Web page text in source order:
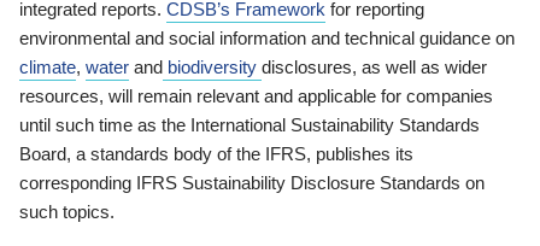
integrated reports. CDSB’s Framework for reporting
environmental and social information and technical guidance on
climate, water and biodiversity disclosures, as well as wider
resources, will remain relevant and applicable for companies
until such time as the International Sustainability Standards
Board, a standards body of the IFRS, publishes its
corresponding IFRS Sustainability Disclosure Standards on
such topics.